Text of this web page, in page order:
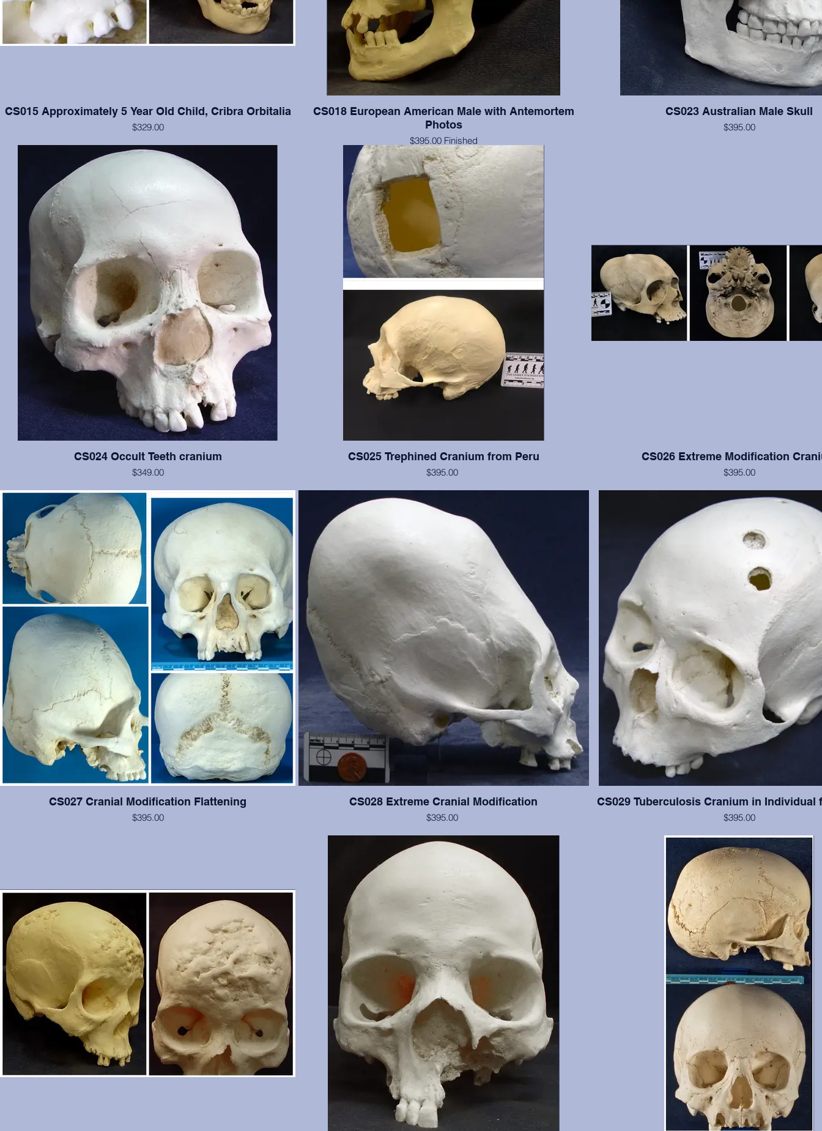
CS015 Approximately 5 Year Old Child, Cribra Orbitalia
$329.00
Cranium and mandible in excellent condition, moderate cribra orbitalia in
CS018 European American Male with Antemortem
Photos
$395.00 Finished
$259.00 Unfinished
Documented 55 y.o. with series of four antemortem photographs, front
and lateral views. The photographs were taken when this individual was
of average and slightly overaverage weights. Teeth present include
numbers 2(broken), 3-8, 11, 19-21, 24-26, 28, & 32; absent antemortem
include 1, 14-16, 17, 18, 30 & 31; absent postmortem include 9, 10, 12,
13, 22, 23, 27, & 29. Finished with final color, dental fillings, etc.
CS023 Australian Male Skull
$395.00
CS024 Occult Teeth cranium
$349.00
This cranium exhibits normal dentition, with the notable exception of the
medial incisors: the left has erupted approximately at the nasal spine, and
is growing anteriorally, and the right is in relatively correct position, but is
rotated 180 degrees. In addition, an extra pegged tooth is erupting just
inferior to the left incisor, and there is evidence of a cleft palate. Otherwise
the cranium is in excellent condition. Original from San Jose State
University.
CS025 Trephined Cranium from Peru
$395.00
This cranium exhibits two square trephination holes with reactive bone but
no rounded edges. Teeth numbers 2, 3, 14-16 present with moderate
wear, tooth #12 is broken. From the Smithsonian Institution, cranium only.
CS026 Extreme Modification
$395.00
This cranium exhibits extreme occipital and frontal
Nisqually, Washington. Teeth numbers 2, 4, 14, 15, and
with moderate to heavy wear. Cranium only, from
Institution.
CS027 Cranial Modification Flattening
$395.00
CS028 Extreme Cranial Modification
$395.00
This cranium exhibits more extreme "wrapping" modification than #CS003,
but the cranium is not as good. Teeth #2, 4, 5, 11, 12, 13, are present with
CS029 Tuberculosis Cranium in Individual
$395.00
This cranium exhibits significant tuberculosis lesions
cranial vault. This cranium is in excellent condition, but
and 13-15 are present with moderate wear.